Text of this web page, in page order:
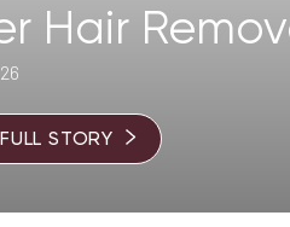
Hair
STORY